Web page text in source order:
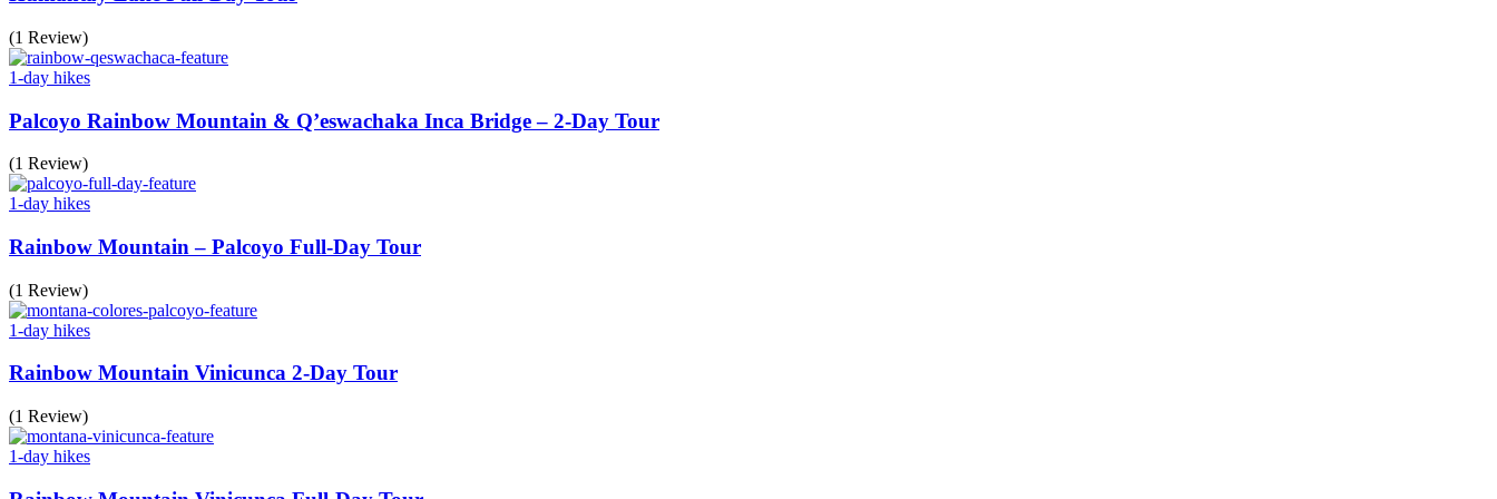
(1 Review)
1-day hikes
Palcoyo Rainbow Mountain & Q’eswachaka Inca Bridge – 2-Day Tour
(1 Review)
1-day hikes
Rainbow Mountain – Palcoyo Full-Day Tour
(1 Review)
1-day hikes
Rainbow Mountain Vinicunca 2-Day Tour
(1 Review)
1-day hikes